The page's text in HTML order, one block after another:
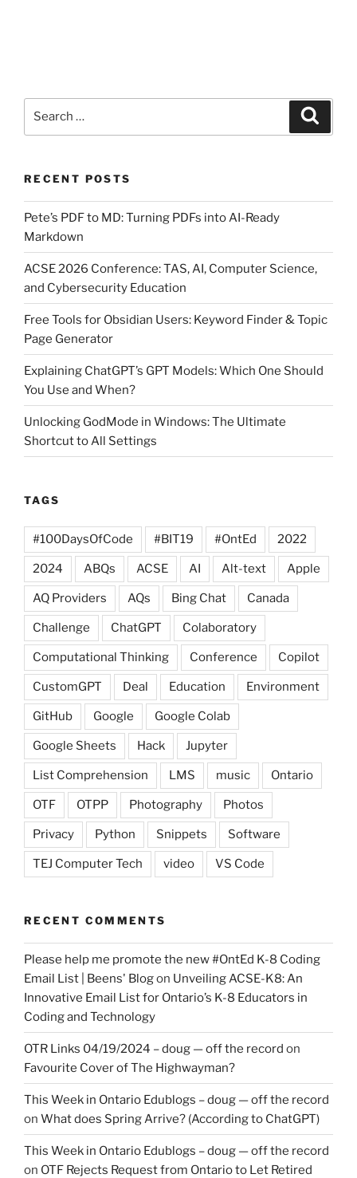
RECENT POSTS
Pete’s PDF to MD: Turning PDFs into AI-Ready
Markdown
ACSE 2026 Conference: TAS, AI, Computer Science,
and Cybersecurity Education
Free Tools for Obsidian Users: Keyword Finder & Topic
Page Generator
Explaining ChatGPT’s GPT Models: Which One Should
You Use and When?
Unlocking GodMode in Windows: The Ultimate
Shortcut to All Settings
TAGS
#100DaysOfCode #BIT19 #OntEd 2022
2024 ABQs ACSE AI Alt-text Apple
AQ Providers AQs Bing Chat Canada
Challenge ChatGPT Colaboratory
Computational Thinking Conference Copilot
CustomGPT Deal Education Environment
GitHub Google Google Colab
Google Sheets Hack Jupyter
List Comprehension LMS music Ontario
OTF OTPP Photography Photos
Privacy Python Snippets Software
TEJ Computer Tech video VS Code
RECENT COMMENTS
Please help me promote the new #OntEd K-8 Coding
Email List | Beens' Blogon Unveiling ACSE-K8: An
Innovative Email List for Ontario’s K-8 Educators in
Coding and Technology
OTR Links 04/19/2024 – doug — off the record on
Favourite Cover of The Highwayman?
This Week in Ontario Edublogs – doug — off the record
on What does Spring Arrive? (According to ChatGPT)
This Week in Ontario Edublogs – doug — off the record
on OTF Rejects Request from Ontario to Let Retired